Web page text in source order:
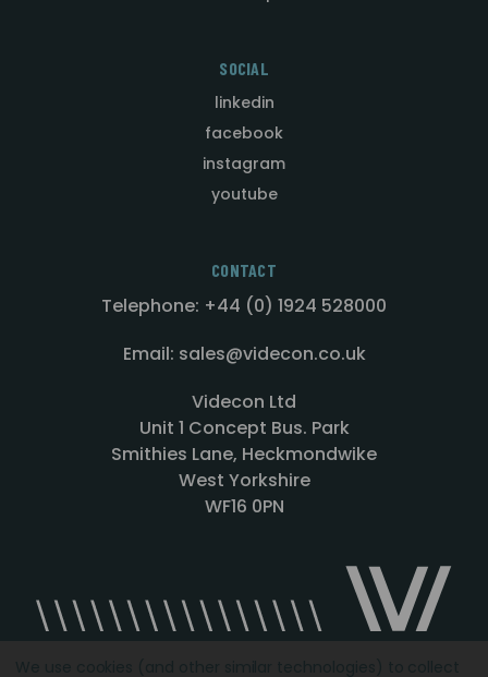
SOCIAL
linkedin
facebook
instagram
youtube
CONTACT
Telephone: +44 (0) 1924 528000
Email: sales@videcon.co.uk
Videcon Ltd
Unit 1 Concept Bus. Park
Smithies Lane, Heckmondwike
West Yorkshire
WF16 0PN